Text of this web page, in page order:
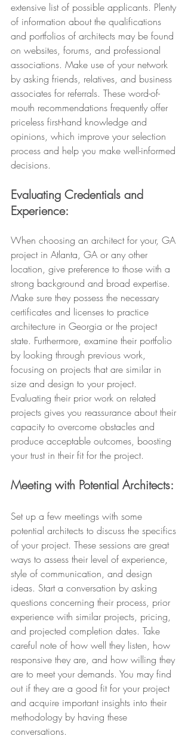
extensive list of possible applicants. Plenty
of information about the qualifications
and portfolios of architects may be found
on websites, forums, and professional
associations. Make use of your network
by asking friends, relatives, and business
associates for referrals. These word-of-
mouth recommendations frequently offer
priceless first-hand knowledge and
opinions, which improve your selection
process and help you make well-informed
decisions.
Evaluating Credentials and
Experience:
When choosing an architect for your, GA
project in Atlanta, GA or any other
location, give preference to those with a
strong background and broad expertise.
Make sure they possess the necessary
certificates and licenses to practice
architecture in Georgia or the project
state. Furthermore, examine their portfolio
by looking through previous work,
focusing on projects that are similar in
size and design to your project.
Evaluating their prior work on related
projects gives you reassurance about their
capacity to overcome obstacles and
produce acceptable outcomes, boosting
your trust in their fit for the project.
Meeting with Potential Architects:
Set up a few meetings with some
potential architects to discuss the specifics
of your project. These sessions are great
ways to assess their level of experience,
style of communication, and design
ideas. Start a conversation by asking
questions concerning their process, prior
experience with similar projects, pricing,
and projected completion dates. Take
careful note of how well they listen, how
responsive they are, and how willing they
are to meet your demands. You may find
out if they are a good fit for your project
and acquire important insights into their
methodology by having these
conversations.